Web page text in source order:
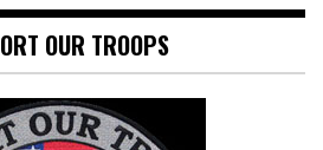
OUR TROOPS